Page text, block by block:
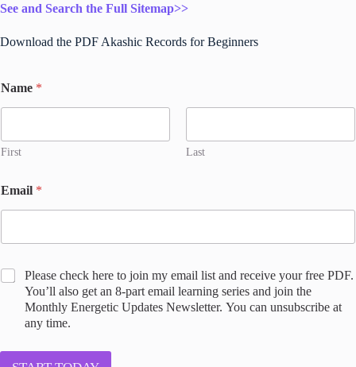
See and Search the Full Sitemap>>
Download the PDF Akashic Records for Beginners
Name *
First Last
Email *
C
n
C
n
Please check here to join my email list and receive your free PDF.
You’ll also get an 8-part email learning series and join the
Monthly Energetic Updates Newsletter. You can unsubscribe at
any time.